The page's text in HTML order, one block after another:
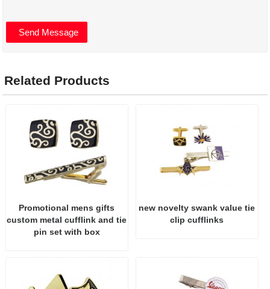
Related Products
Promotional mens gifts
custom metal cufflink and tie
pin set with box
new novelty swank value tie
clip cufflinks